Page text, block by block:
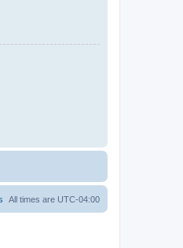
All times are UTC-04:00